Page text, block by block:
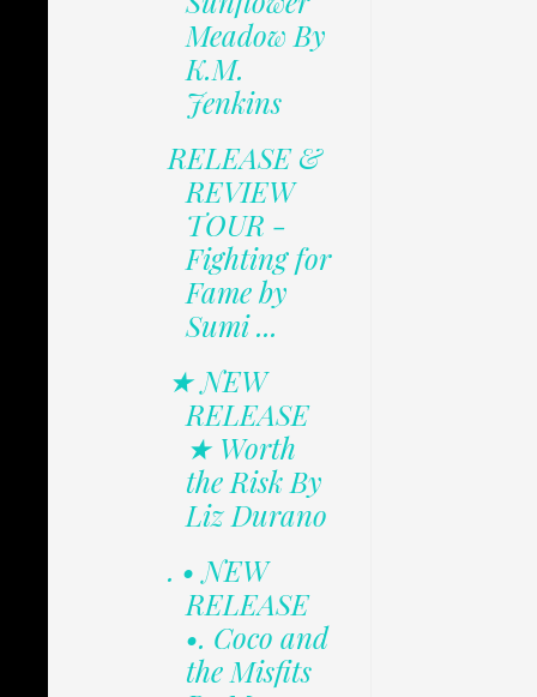
Meadow By
K.M.
Jenkins
RELEASE &
REVIEW
TOUR -
Fighting for
Fame by
Sumi ...
★ NEW
RELEASE
★ Worth
the Risk By
Liz Durano
. • NEW
RELEASE
•. Coco and
the Misfits